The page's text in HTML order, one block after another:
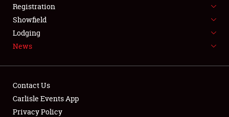
SPONSORSHIP
LODGING
Registration
Showfield
Lodging
News
Contact Us
Carlisle Events App
Privacy Policy